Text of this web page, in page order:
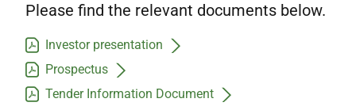
Please find the relevant documents below.
Investor presentation
Prospectus
Tender Information Document